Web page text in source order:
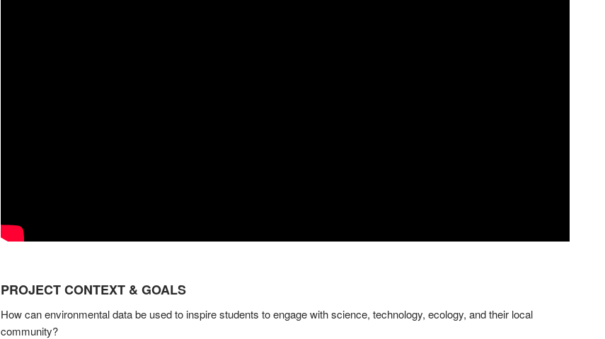
PROJECT CONTEXT & GOALS
How can environmental data be used to inspire students to engage with science, technology, ecology, and their local
community?